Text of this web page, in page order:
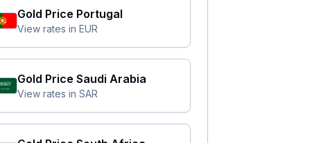
Gold Price Portugal
View rates in EUR
Gold Price Saudi Arabia
View rates in SAR